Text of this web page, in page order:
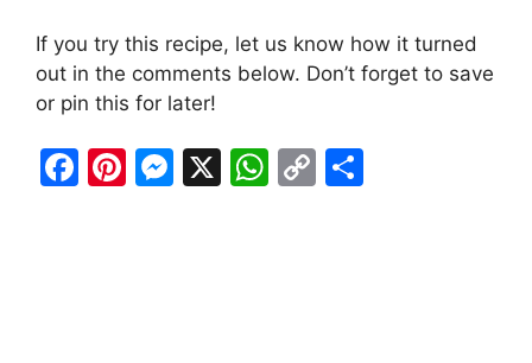
If you try this recipe, let us know how it turned
out in the comments below. Don’t forget to save
or pin this for later!
F
Pi M X
W C